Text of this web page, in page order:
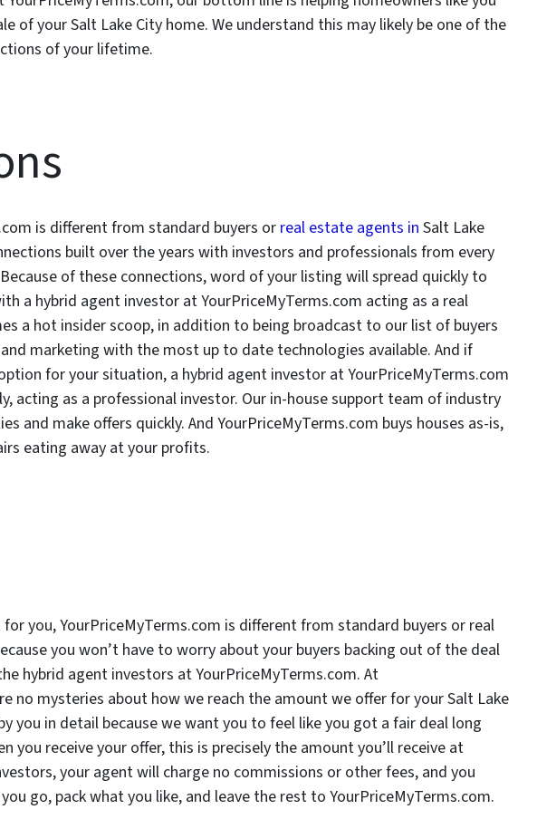
of your Salt Lake City home. We understand this may likely be one of the
of your lifetime.
is different from standard buyers or real estate agents in Salt Lake
built over the years with investors and professionals from every
of these connections, word of your listing will spread quickly to
a hybrid agent investor at YourPriceMyTerms.com acting as a real
a hot insider scoop, in addition to being broadcast to our list of buyers
marketing with the most up to date technologies available. And if
for your situation, a hybrid agent investor at YourPriceMyTerms.com
acting as a professional investor. Our in-house support team of industry
and make offers quickly. And YourPriceMyTerms.com buys houses as-is,
eating away at your profits.
you, YourPriceMyTerms.com is different from standard buyers or real
you won’t have to worry about your buyers backing out of the deal
hybrid agent investors at YourPriceMyTerms.com. At
no mysteries about how we reach the amount we offer for your Salt Lake
you in detail because we want you to feel like you got a fair deal long
you receive your offer, this is precisely the amount you’ll receive at
your agent will charge no commissions or other fees, and you
go, pack what you like, and leave the rest to YourPriceMyTerms.com.